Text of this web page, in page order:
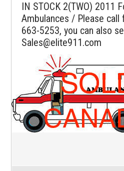
IN STOCK 2(TWO) 2011
Ambulances / Please
663-5253, you can also
Sales@elite911.com